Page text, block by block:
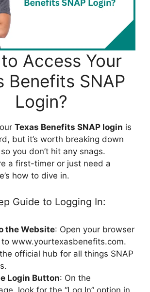
Access Your
Benefits SNAP
Login?
Texas Benefits SNAP login is
but it’s worth breaking down
you don’t hit any snags.
a first-timer or just need a
how to dive in.
Guide to Logging In:
the Website: Open your browser
www.yourtexasbenefits.com.
official hub for all things SNAP
Login Button: On the
look for the “Log In” option in